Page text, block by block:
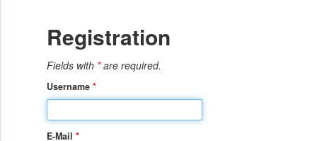
Registration
Fields with *are required.
Username *
E-Mail *